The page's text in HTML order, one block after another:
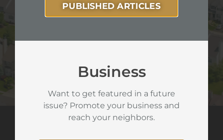
PUBLISHED ARTICLES
Business
Want to get featured in a future
issue? Promote your business and
reach your neighbors.